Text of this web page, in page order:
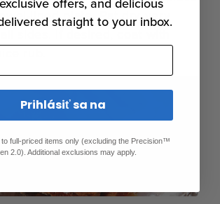
lined plate. Pat dry very
sides. If desired, coat with
rub.
straight to your inbox.
Prihlásiť sa na
full-priced items only (excluding the Precision™
2.0). Additional exclusions may apply.